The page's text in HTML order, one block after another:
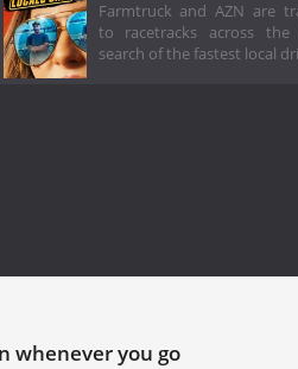
Farmtruck and AZN are
to racetracks across
search of the fastest local
whenever you go